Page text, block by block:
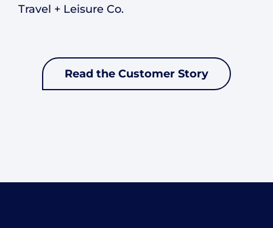
Travel + Leisure Co.
Read the Customer Story